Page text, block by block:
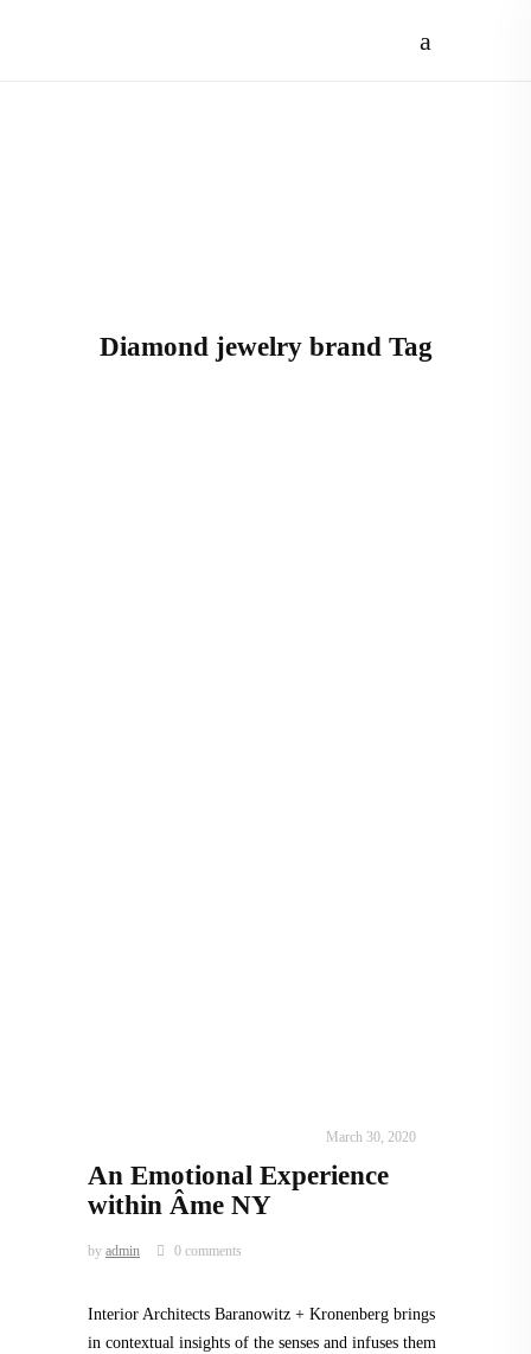
Diamond jewelry brand Tag
March 30, 2020
An Emotional Experience
within Âme NY
by admin 0 comments
Interior Architects Baranowitz + Kronenberg brings
in contextual insights of the senses and infuses them